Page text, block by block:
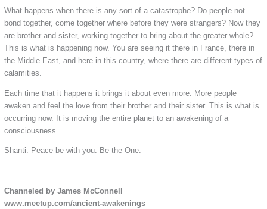
What happens when there is any sort of a catastrophe? Do people not
bond together, come together where before they were strangers? Now they
are brother and sister, working together to bring about the greater whole?
This is what is happening now. You are seeing it there in France, there in
the Middle East, and here in this country, where there are different types of
calamities.
Each time that it happens it brings it about even more. More people
awaken and feel the love from their brother and their sister. This is what is
occurring now. It is moving the entire planet to an awakening of a
consciousness.
Shanti. Peace be with you. Be the One.
Channeled by James McConnell
www.meetup.com/ancient-awakenings